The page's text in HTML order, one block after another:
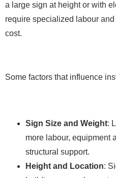
a large sign at height or with
require specialized labour
cost.
Some factors that influence
Sign Size and Weight:
more labour, equipment
structural support.
Height and Location: